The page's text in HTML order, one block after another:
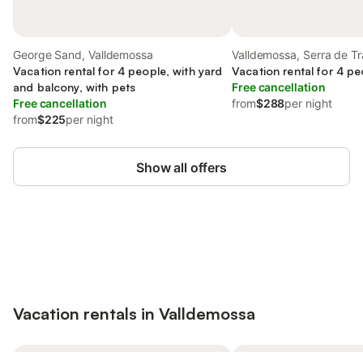
George Sand, Valldemossa
Vacation rental for 4 people, with yard
and balcony, with pets
Free cancellation
from$225per night
Valldemossa, Serra de
Vacation rental for 4
Free cancellation
from$288per night
Show all offers
Vacation rentals in Valldemossa